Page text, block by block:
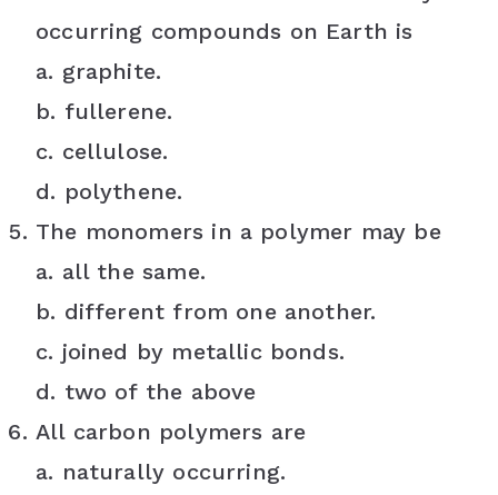
occurring compounds on Earth is
a. graphite.
b. fullerene.
c. cellulose.
d. polythene.
The monomers in a polymer may be
a. all the same.
b. different from one another.
c. joined by metallic bonds.
d. two of the above
All carbon polymers are
a. naturally occurring.